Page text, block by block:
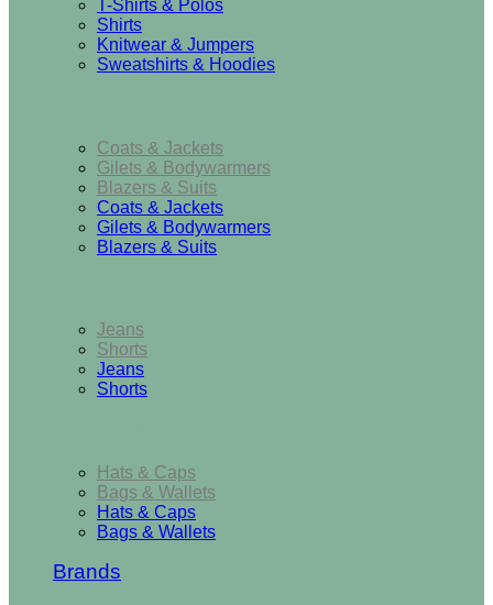
T-Shirts & Polos
Shirts
Knitwear & Jumpers
Sweatshirts & Hoodies
Coats & Jackets
Gilets & Bodywarmers
Blazers & Suits
Coats & Jackets
Gilets & Bodywarmers
Blazers & Suits
Jeans
Shorts
Jeans
Shorts
Hats & Caps
Bags & Wallets
Hats & Caps
Bags & Wallets
Brands